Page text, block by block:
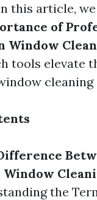
this article,
of
Window
tools elevate
cleaning
Window
the